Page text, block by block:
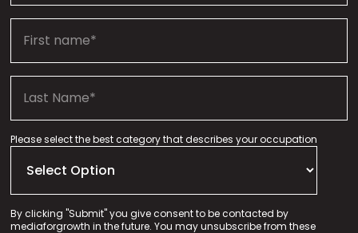
Please select the best category that describes your occupation
By clicking "Submit" you give consent to be contacted by
mediaforgrowth in the future. You may unsubscribe from these